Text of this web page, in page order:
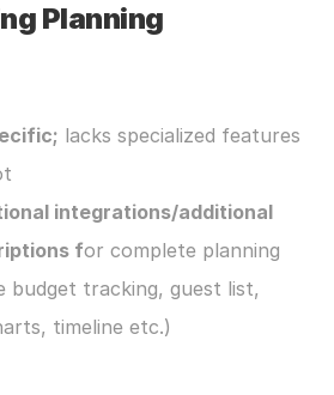
Planning
lacks specialized features
integrations/additional
for complete planning
budget tracking, guest list,
timeline etc.)